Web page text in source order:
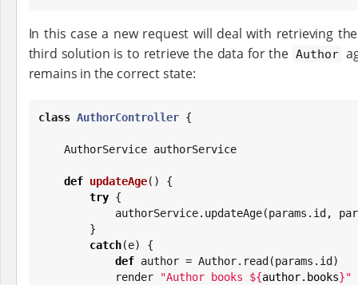
In this case a new request will deal with retrieving
third solution is to retrieve the data for the Author
remains in the correct state:
class AuthorController {
def updateAge() {
try {
authorService.updateAge(params.id,
catch(e) {
def author = Author.read(params.id)
            render
"Author books ${author.books}"